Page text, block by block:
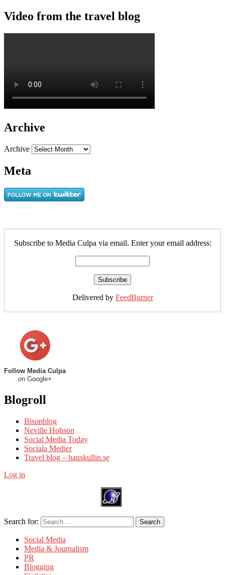
Video from the travel blog
Archive
Archive
Meta
Subscribe to Media Culpa via email. Enter your email address:
Delivered by FeedBurner
Follow Media Culpa
on Google+
Blogroll
Bisonblog
Neville Hobson
Social Media Today
Sociala Medier
Travel blog – hanskullin.se
Log in
Search for: Search
Social Media
Media & Journalism
PR
Blogging